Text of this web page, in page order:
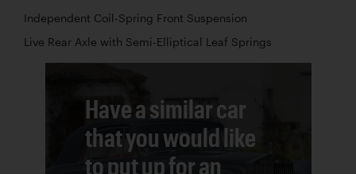
Independent Coil-Spring Front Suspension
Live Rear Axle with Semi-Elliptical Leaf Springs
Have a similar car
that you would like
to put up for an